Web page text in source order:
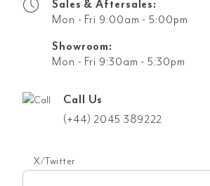
Sales & Aftersales:
Mon - Fri 9:00am - 5:00pm
Showroom:
Mon - Fri 9:30am - 5:30pm
Call Us
(+44) 2045 389222
X/Twitter